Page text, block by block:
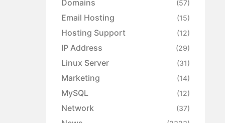
Domains (57)
Email Hosting (15)
Hosting Support (12)
IP Address (29)
Linux Server (31)
Marketing (14)
MySQL (12)
Network (37)